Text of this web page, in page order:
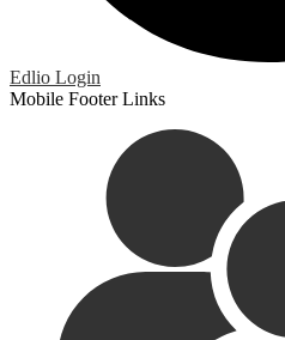
Edlio Login
Mobile Footer Links